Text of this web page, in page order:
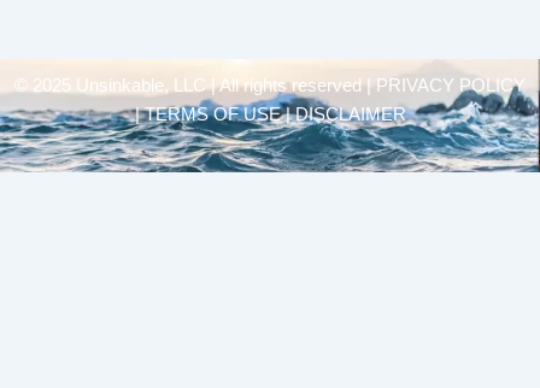
© 2025 Unsinkable, LLC | All rights reserved |
PRIVACY POLICY
| TERMS OF USE | DISCLAIMER